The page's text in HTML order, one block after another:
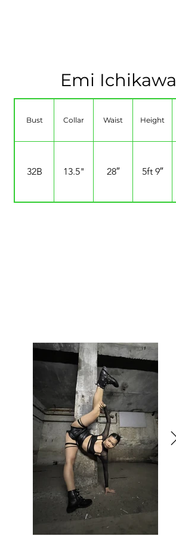
Emi Ichikawa
Bust Collar Waist Height
32B 13.5" 28″ 5ft 9″